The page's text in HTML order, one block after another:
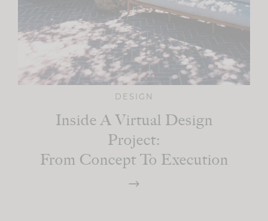
DESIGN
Inside A Virtual Design
Project:
From Concept To Execution